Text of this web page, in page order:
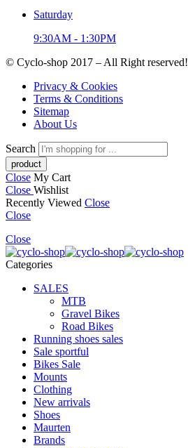
Saturday
9:30AM - 1:30PM
© Cyclo-shop 2017 – All Right reserved!
Privacy & Cookies
Terms & Conditions
Sitemap
About Us
Search
Close My Cart
Close Wishlist
Recently Viewed Close
Close
Close
Categories
SALES
MTB
Gravel Bikes
Road Bikes
Running shoes sales
Sale sportful
Bikes Sale
Mounts
Clothing
New arrivals
Shoes
Maurten
Brands